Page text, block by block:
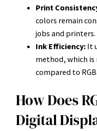
Print
colors remain
jobs and printers.
Ink Efficiency: It
method, which is
compared to RGB.
How Does
Digital